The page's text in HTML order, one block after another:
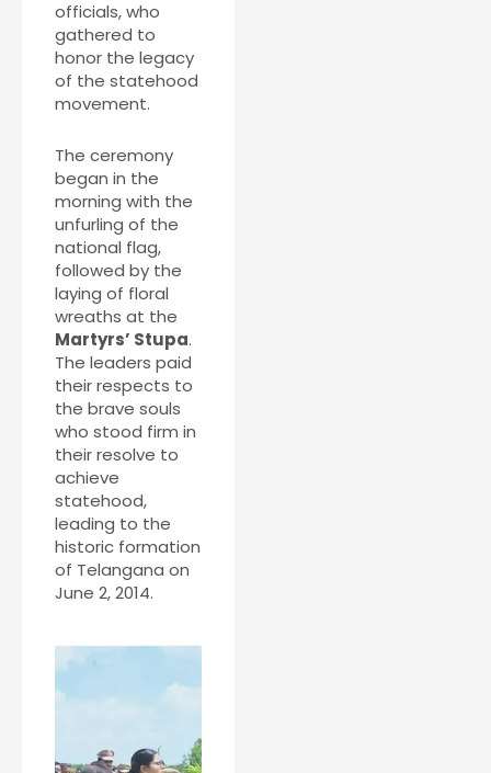
officials, who
gathered to
honor the legacy
of the statehood
movement.
The ceremony
began in the
morning with the
unfurling of the
national flag,
followed by the
laying of floral
wreaths at the
Martyrs’ Stupa.
The leaders paid
their respects to
the brave souls
who stood firm in
their resolve to
achieve
statehood,
leading to the
historic formation
of Telangana on
June 2, 2014.